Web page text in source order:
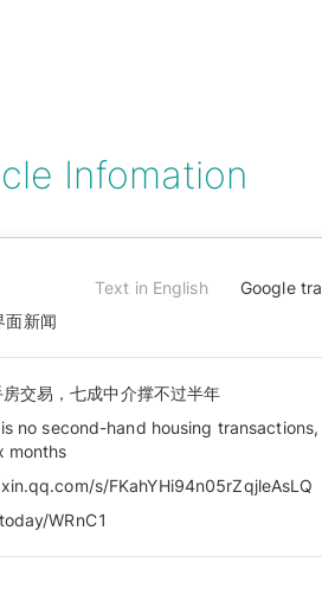
Infomation
Text in English
Google
面新闻
交易，七成中介撑不过半年
no second-hand housing
months
s/FKahYHi94n05rZqjleAsLQ
WRnC1